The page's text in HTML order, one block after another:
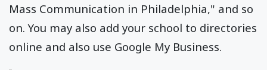
Mass Communication in Philadelphia," and so
on. You may also add your school to directories
online and also use Google My Business.